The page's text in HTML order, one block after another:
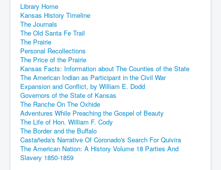
Library Home
Kansas History Timeline
The Journals
The Old Santa Fe Trail
The Prairie
Personal Recollections
The Price of the Prairie
Kansas Facts: Information about The Counties of the State
The American Indian as Participant in the Civil War
Expansion and Conflict, by William E. Dodd
Governors of the State of Kansas
The Ranche On The Oxhide
Adventures While Preaching the Gospel of Beauty
The Life of Hon. William F. Cody
The Border and the Buffalo
Castañeda's Narrative Of Coronado's Search For Quivira
The American Nation: A History Volume 18 Parties And
Slavery 1850-1859